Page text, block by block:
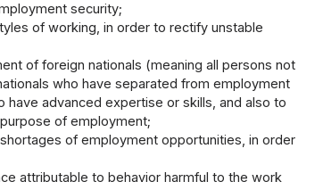
security;
of working, in order to rectify unstable
of foreign nationals (meaning all persons not
who have separated from employment
advanced expertise or skills, and also to
of employment;
of employment opportunities, in order
attributable to behavior harmful to the work